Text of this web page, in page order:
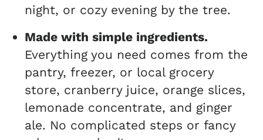
night, or cozy evening by the tree.
Made with simple ingredients.
Everything you need comes from the
pantry, freezer, or local grocery
store, cranberry juice, orange slices,
lemonade concentrate, and ginger
ale. No complicated steps or fancy